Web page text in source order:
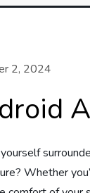
2, 2024
Whether